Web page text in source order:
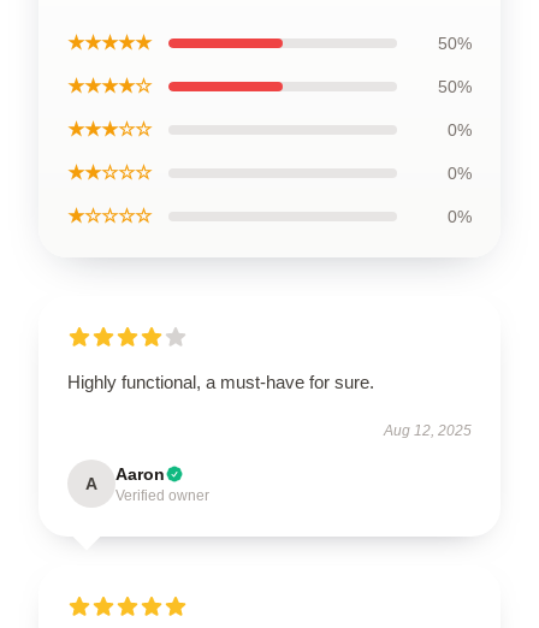
★★★★★ 50%
★★★★☆ 50%
★★★☆☆ 0%
★★☆☆☆ 0%
★☆☆☆☆ 0%
Highly functional, a must-have for sure.
Aug 12, 2025
A Aaron
Verified owner